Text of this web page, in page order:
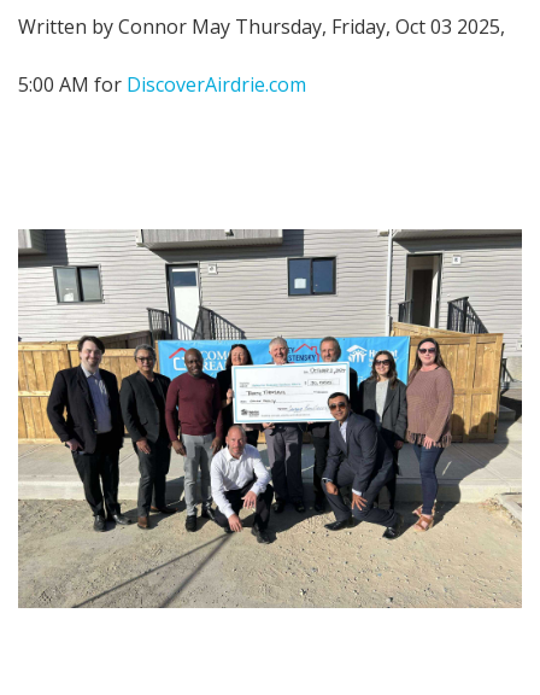
Written by Connor May Thursday, Friday, Oct 03 2025,
5:00 AM for DiscoverAirdrie.com